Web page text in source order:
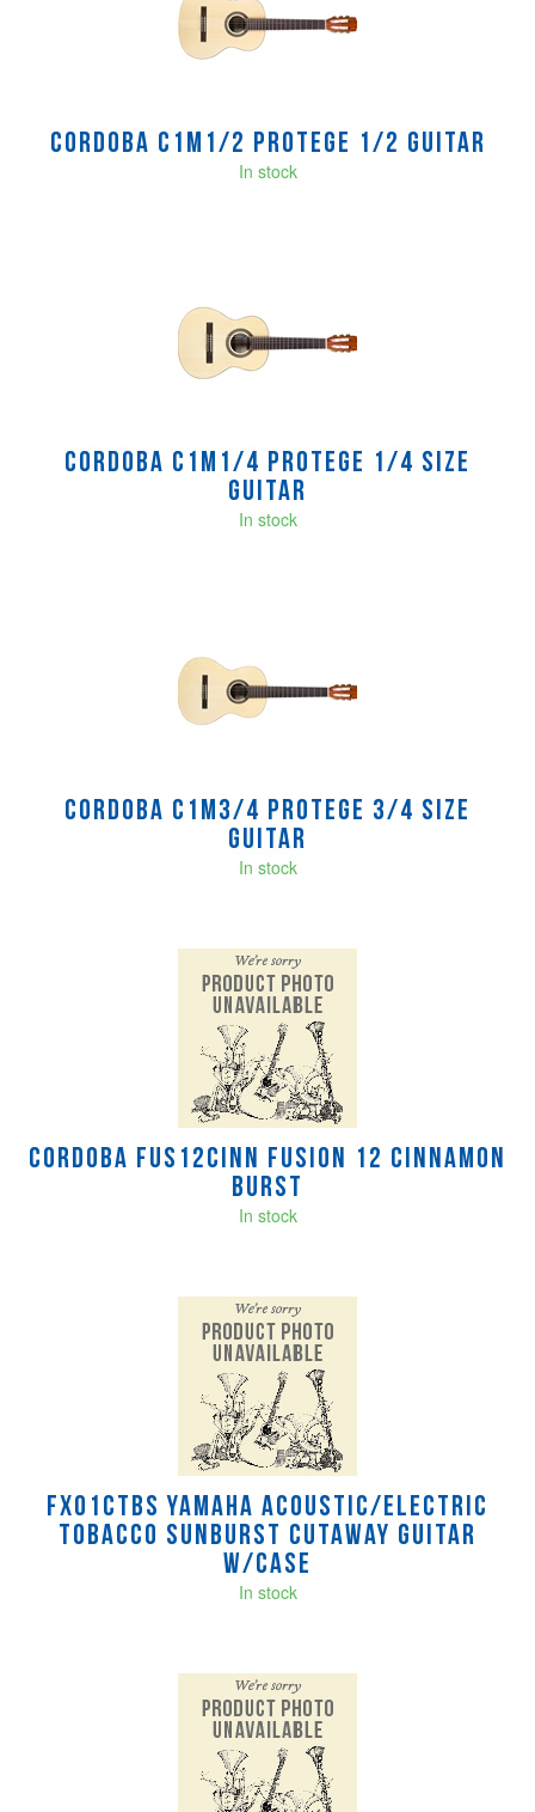
Cordoba C1M1/2 Protege 1/2 guitar
In stock
Cordoba C1M1/4 Protege 1/4 size
Guitar
In stock
Cordoba C1M3/4 Protege 3/4 size
Guitar
In stock
Cordoba FUS12CINN Fusion 12 Cinnamon
Burst
In stock
FX01CTBS Yamaha Acoustic/Electric
Tobacco Sunburst Cutaway Guitar
w/case
In stock